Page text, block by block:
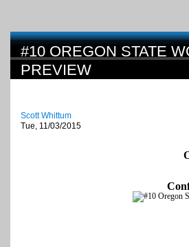
#10 OREGON STATE
PREVIEW
Scott Whittum
Tue, 11/03/2015